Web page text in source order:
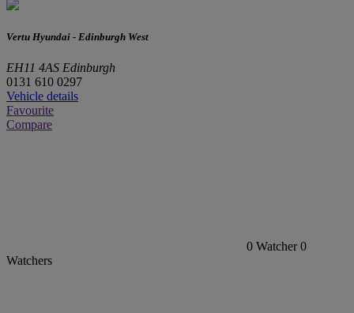
Vertu Hyundai - Edinburgh West
EH11 4AS Edinburgh
0131 610 0297
Vehicle details
Favourite
Compare
0 Watcher 0
Watchers